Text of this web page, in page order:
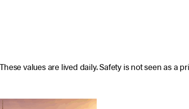
values are lived daily. Safety is not seen as a